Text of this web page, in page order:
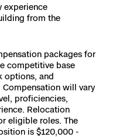
experience
from the
packages for
competitive base
options, and
will vary
proficiencies,
Relocation
eligible roles. The
is $120,000 -